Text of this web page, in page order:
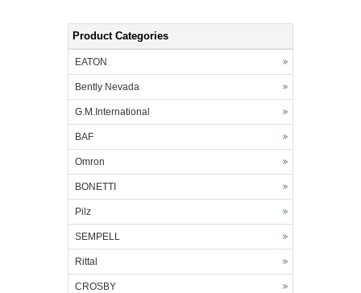
Product Categories
EATON
Bently Nevada
G.M.International
BAF
Omron
BONETTI
Pilz
SEMPELL
Rittal
CROSBY